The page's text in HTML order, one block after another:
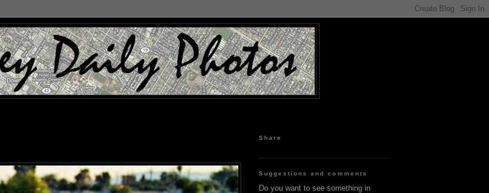
Share
Suggestions and comments
Do you want to see something in